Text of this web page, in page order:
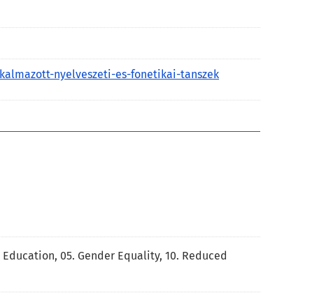
nyelveszeti-es-fonetikai-tanszek
,05. Gender Equality,10. Reduced